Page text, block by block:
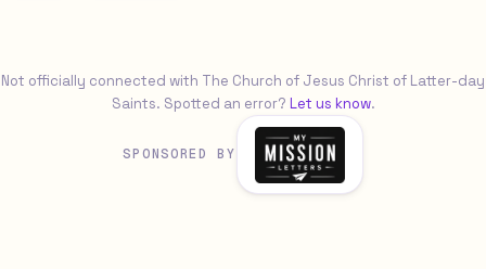
Not officially connected with The Church of Jesus Christ of Latter-day
Saints. Spotted an error? Let us know.
SPONSORED BY